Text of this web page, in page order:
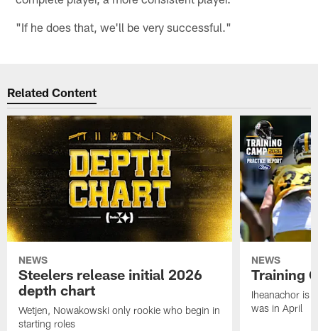
"If he does that, we'll be very successful."
Related Content
NEWS
Steelers release initial 2026
depth chart
Wetjen, Nowakowski only rookie who begin in
starting roles
NEWS
Training
Iheanachor is
was in April